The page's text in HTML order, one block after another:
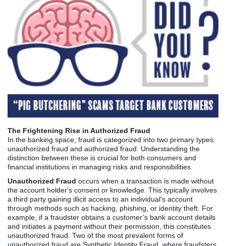
The Frightening Rise in Authorized Fraud
In the banking space, fraud is categorized into two primary types:
unauthorized fraud and authorized fraud. Understanding the
distinction between these is crucial for both consumers and
financial institutions in managing risks and responsibilities.
Unauthorized Fraud occurs when a transaction is made without
the account holder's consent or knowledge. This typically involves
a third party gaining illicit access to an individual's account
through methods such as hacking, phishing, or identity theft. For
example, if a fraudster obtains a customer’s bank account details
and initiates a payment without their permission, this constitutes
unauthorized fraud. Two of the most prevalent forms of